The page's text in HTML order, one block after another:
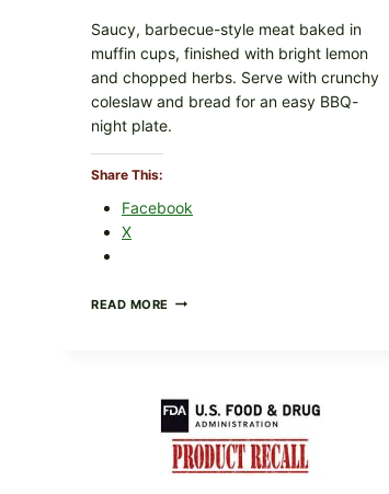
Saucy, barbecue-style meat baked in
muffin cups, finished with bright lemon
and chopped herbs. Serve with crunchy
coleslaw and bread for an easy BBQ-
night plate.
Share This:
Facebook
X
READ MORE BARBECUE-
HERB
TOPPING
&
CRUNCHY